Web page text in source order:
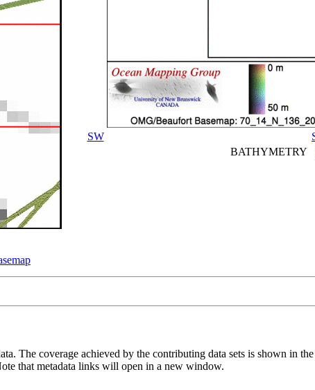
SW
BATHYMETRY
The coverage achieved by the contributing data sets is shown in
that metadata links will open in a new window.